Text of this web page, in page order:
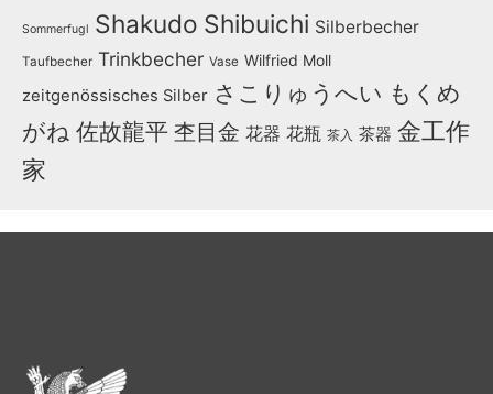
Sommerfugl Shakudo Shibuichi Silberbecher
Taufbecher Trinkbecher Vase Wilfried Moll
zeitgenössisches Silber さこりゅうへい もくめ
がね 佐故龍平 杢目金 花器 花瓶 茶入 茶器 金工作
家